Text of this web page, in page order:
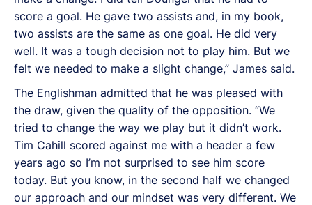
score a goal. He gave two assists and, in my book,
two assists are the same as one goal. He did very
well. It was a tough decision not to play him. But we
felt we needed to make a slight change,” James said.
The Englishman admitted that he was pleased with
the draw, given the quality of the opposition. “We
tried to change the way we play but it didn’t work.
Tim Cahill scored against me with a header a few
years ago so I’m not surprised to see him score
today. But you know, in the second half we changed
our approach and our mindset was very different. We